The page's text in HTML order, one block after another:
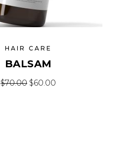
HAIR CARE
BALSAM
$70.00 $60.00